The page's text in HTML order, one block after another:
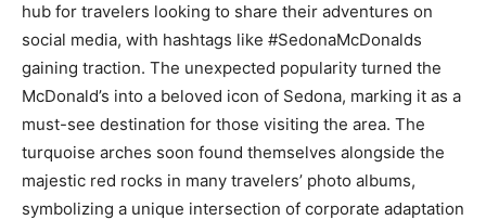
hub for travelers looking to share their adventures on
social media, with hashtags like #SedonaMcDonalds
gaining traction. The unexpected popularity turned the
McDonald’s into a beloved icon of Sedona, marking it as a
must-see destination for those visiting the area. The
turquoise arches soon found themselves alongside the
majestic red rocks in many travelers’ photo albums,
symbolizing a unique intersection of corporate adaptation